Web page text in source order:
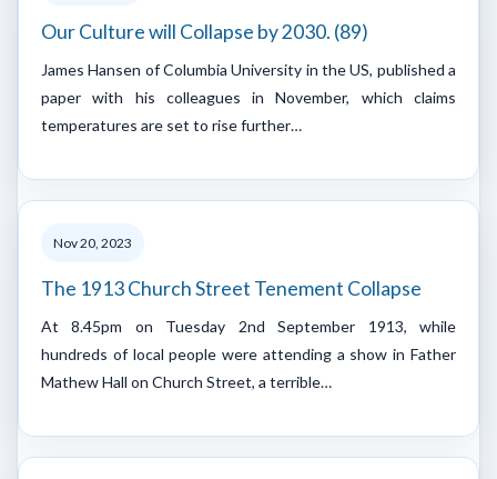
Our Culture will Collapse by 2030. (89)
James Hansen of Columbia University in the US, published a
paper with his colleagues in November, which claims
temperatures are set to rise further…
Nov 20, 2023
The 1913 Church Street Tenement Collapse
At 8.45pm on Tuesday 2nd September 1913, while
hundreds of local people were attending a show in Father
Mathew Hall on Church Street, a terrible…